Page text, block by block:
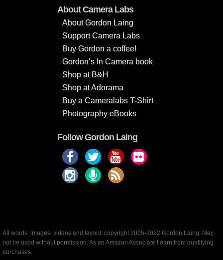
About Camera Labs
About Gordon Laing
Support Camera Labs
Buy Gordon a coffee!
Gordon’s In Camera book
Shop at B&H
Shop at Adorama
Buy a Cameralabs T-Shirt
Photography eBooks
Follow Gordon Laing
All words, images, videos and layout, copyright 2005-2022 Gordon Laing. May
not be used without permission. As an Amazon Associate I earn from qualifying
purchases.